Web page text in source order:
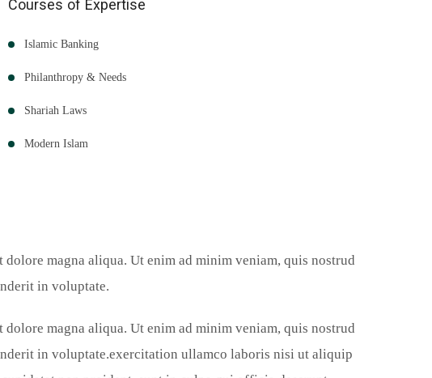
Courses of Expertise
Islamic Banking
Philanthropy & Needs
Shariah Laws
Modern Islam
magna aliqua. Ut enim ad minim veniam, quis nostrud
in voluptate.
magna aliqua. Ut enim ad minim veniam, quis nostrud
in voluptate.exercitation ullamco laboris nisi ut aliquip